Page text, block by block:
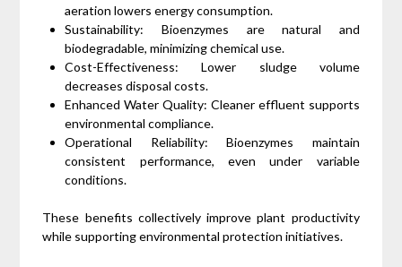
aeration lowers energy consumption.
Sustainability: Bioenzymes are natural and
biodegradable, minimizing chemical use.
Cost-Effectiveness: Lower sludge volume
decreases disposal costs.
Enhanced Water Quality: Cleaner effluent supports
environmental compliance.
Operational Reliability: Bioenzymes maintain
consistent performance, even under variable
conditions.
These benefits collectively improve plant productivity
while supporting environmental protection initiatives.